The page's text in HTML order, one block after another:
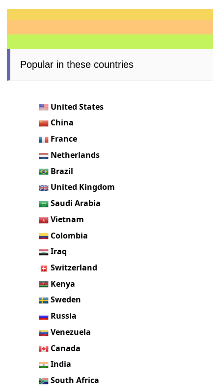
Popular in these countries
United States
China
France
Netherlands
Brazil
United Kingdom
Saudi Arabia
Vietnam
Colombia
Iraq
Switzerland
Kenya
Sweden
Russia
Venezuela
Canada
India
South Africa